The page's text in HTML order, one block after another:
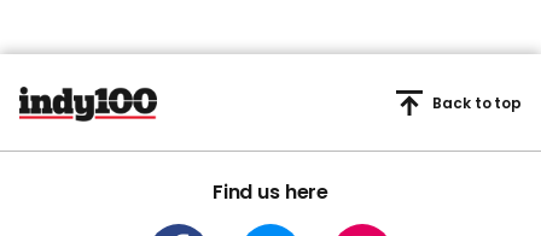
New Stanley Tucci series
lead new releases
Television
Broadcasters boycotting
backlash over Israel
Eurovision